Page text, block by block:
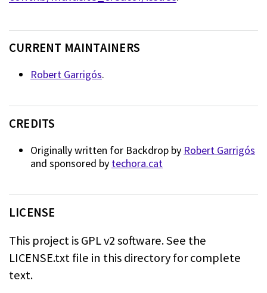
CURRENT MAINTAINERS
Robert Garrigós.
CREDITS
Originally written for Backdrop by Robert Garrigós
and sponsored by techora.cat
LICENSE
This project is GPL v2 software. See the
LICENSE.txt file in this directory forcomplete
text.